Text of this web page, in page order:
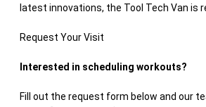
latest innovations, the Tool Tech Van is
Request Your Visit
Interested in scheduling workouts?
Fill out the request form below and our